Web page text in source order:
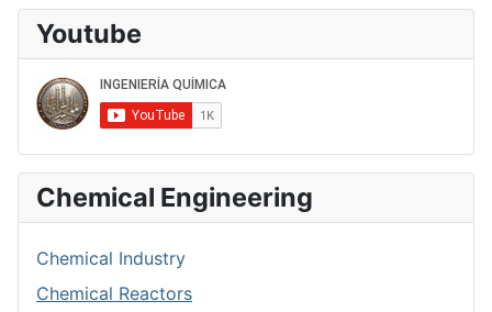
Youtube
Chemical Engineering
Chemical Industry
Chemical Reactors